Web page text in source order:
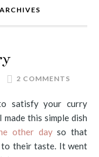
ARCHIVES
2 COMMENTS
satisfy your curry
this simple dish
other dayso that
to their taste. It went